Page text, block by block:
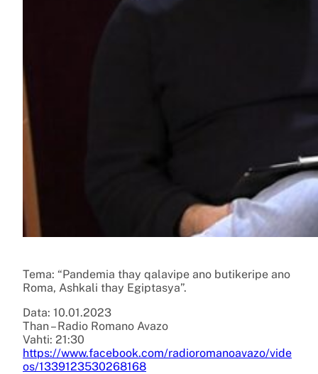
Tema: “Pandemia thay qalavipe ano butikeripe ano
Roma, Ashkali thay Egiptasya”.
Data: 10.01.2023
Than – Radio Romano Avazo
Vahti: 21:30
https://www.facebook.com/radioromanoavazo/vide
os/1339123530268168